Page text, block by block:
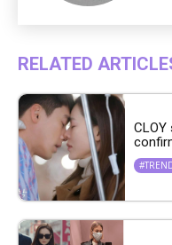
RELATED
CLOY